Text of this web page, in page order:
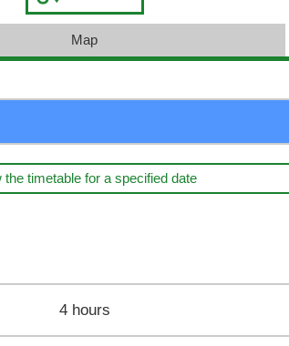
Map
the timetable for a specified date
4 hours